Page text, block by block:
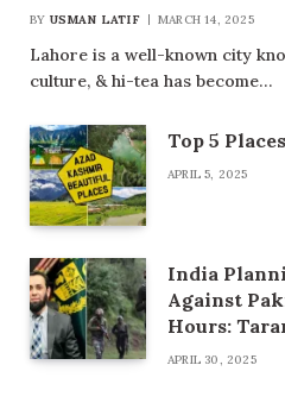
BY USMAN LATIF MARCH 14, 2025
Lahore is a well-known city
culture, & hi-tea has become…
Top 5
APRIL 5, 2025
India
Against
Hours:
APRIL 30, 2025